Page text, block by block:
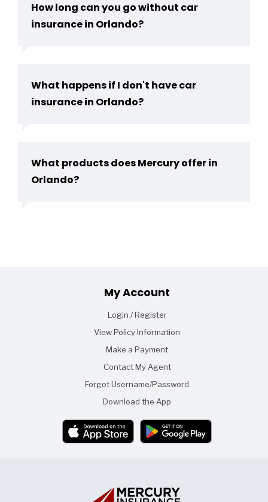
How long can you go without car
insurance in Orlando?
What happens if I don't have car
insurance in Orlando?
What products does Mercury offer in
Orlando?
Footer
My Account
Login / Register
View Policy Information
Make a Payment
Contact My Agent
Forgot Username/Password
Download the App